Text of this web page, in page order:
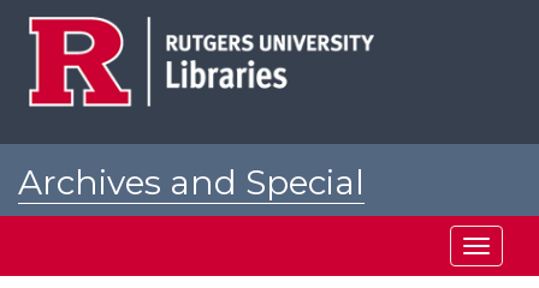
Archives and Special
Toggle